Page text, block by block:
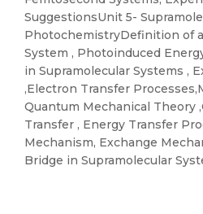
SuggestionsUnit 5-
PhotochemistryDefinition of
System , Photoinduced
in Supramolecular Systems ,
,Electron Transfer
Quantum Mechanical Theory
Transfer , Energy Transfer
Mechanism, Exchange
Bridge in Supramolecular